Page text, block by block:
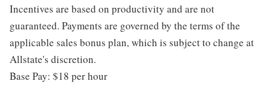
Incentives are based on productivity and are not
guaranteed. Payments are governed by the terms of the
applicable sales bonus plan, which is subject to change at
Allstate's discretion.
Base Pay: $18 per hour